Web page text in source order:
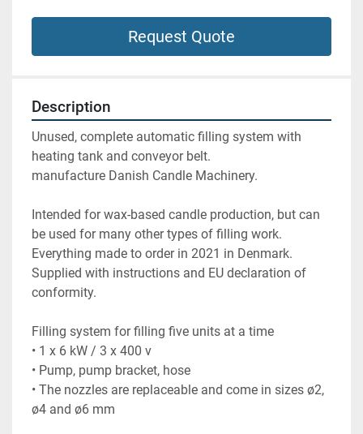
Request Quote
Description
Unused, complete automatic filling system with
heating tank and conveyor belt.
manufacture Danish Candle Machinery.
Intended for wax-based candle production, but can
be used for many other types of filling work.
Everything made to order in 2021 in Denmark.
Supplied with instructions and EU declaration of
conformity.
Filling system for filling five units at a time
• 1 x 6 kW / 3 x 400 v
• Pump, pump bracket, hose
• The nozzles are replaceable and come in sizes ø2,
ø4 and ø6 mm